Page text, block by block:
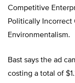
Competitive
Politically Incorrect
Environmentalism.
Bast says the ad
costing a total of